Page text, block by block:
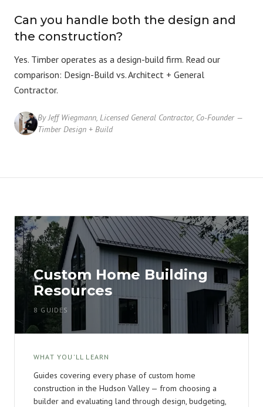
Can you handle both the design and
the construction?
Yes. Timber operates as a design-build firm. Read our
comparison: Design-Build vs. Architect + General
Contractor.
By Jeff Wiegmann, Licensed General Contractor, Co-Founder —
Timber Design + Build
Custom Home Building
Resources
8 GUIDES
WHAT YOU'LL LEARN
Guides covering every phase of custom home
construction in the Hudson Valley — from choosing a
builder and evaluating land through design, budgeting,